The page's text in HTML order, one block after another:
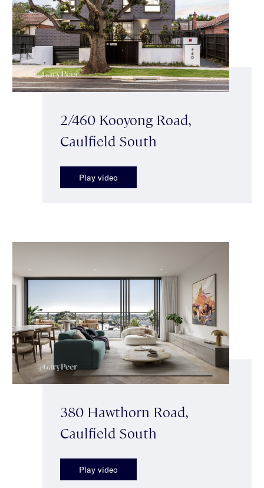
2/460 Kooyong Road,
Caulfield South
Play video
380 Hawthorn Road,
Caulfield South
Play video